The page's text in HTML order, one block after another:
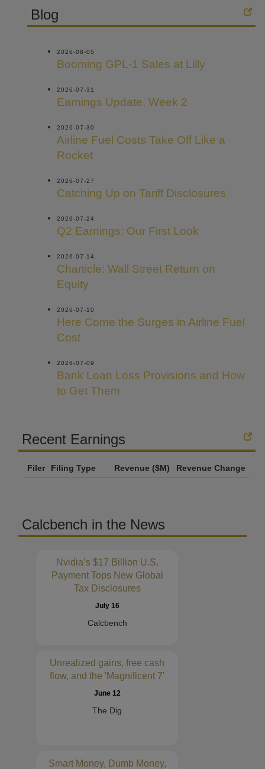
Blog
2026-08-05
Booming GPL-1 Sales at Lilly
2026-07-31
Earnings Update, Week 2
2026-07-30
Airline Fuel Costs Take Off Like a
Rocket
2026-07-27
Catching Up on Tariff Disclosures
2026-07-24
Q2 Earnings: Our First Look
2026-07-14
Charticle: Wall Street Return on
Equity
2026-07-10
Here Come the Surges in Airline Fuel
Cost
2026-07-09
Bank Loan Loss Provisions and How
to Get Them
Recent Earnings
Filer Filing Type Revenue ($M) Revenue Change
Calcbench in the News
Nvidia’s $17 Billion U.S.
Payment Tops New Global
Tax Disclosures
July 16
Calcbench
Unrealized gains, free cash
flow, and the 'Magnificent 7'
June 12
The Dig
Smart Money, Dumb Money,